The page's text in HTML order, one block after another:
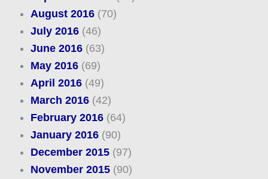
August 2016(70)
July 2016(46)
June 2016(63)
May 2016(69)
April 2016(49)
March 2016(42)
February 2016(64)
January 2016(90)
December 2015(97)
November 2015(90)